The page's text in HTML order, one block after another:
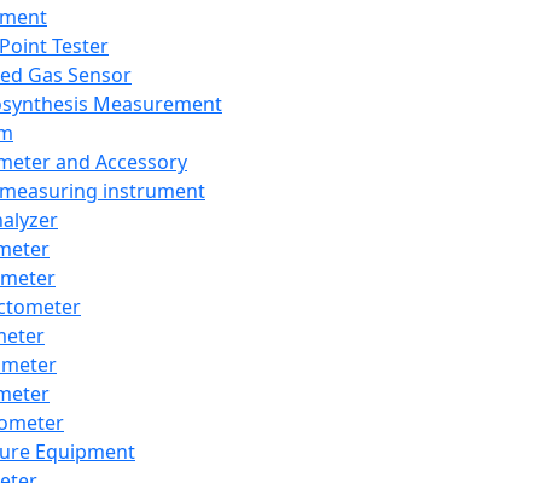
Tester
Gas Sensor
Measurement
and Accessory
instrument
Equipment